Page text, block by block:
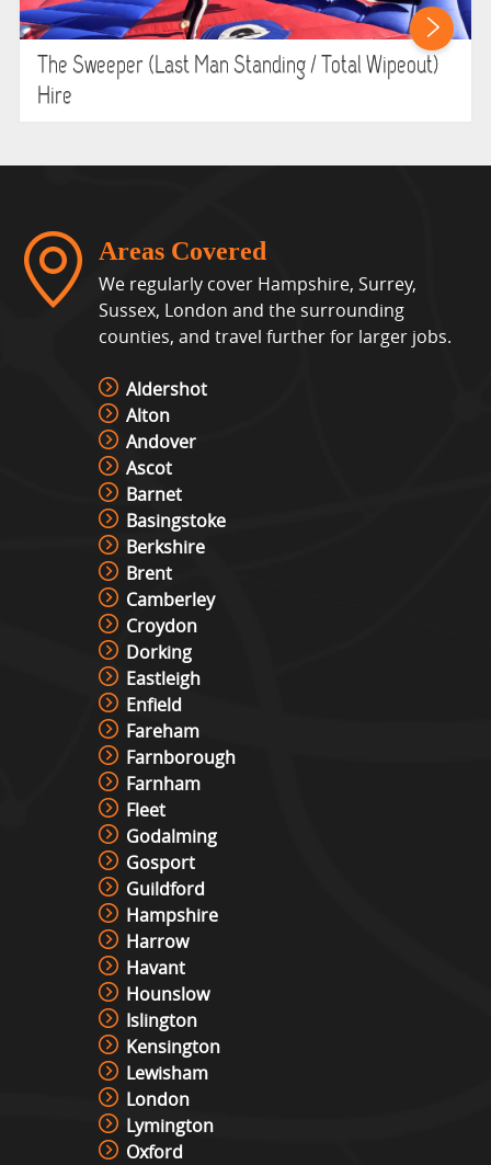
The Sweeper (Last Man Standing / Total Wipeout)
Hire
Areas Covered
We regularly cover Hampshire, Surrey,
Sussex, London and the surrounding
counties, and travel further for larger jobs.
Aldershot
Alton
Andover
Ascot
Barnet
Basingstoke
Berkshire
Brent
Camberley
Croydon
Dorking
Eastleigh
Enfield
Fareham
Farnborough
Farnham
Fleet
Godalming
Gosport
Guildford
Hampshire
Harrow
Havant
Hounslow
Islington
Kensington
Lewisham
London
Lymington
Oxford